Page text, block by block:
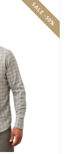
SALE -50%